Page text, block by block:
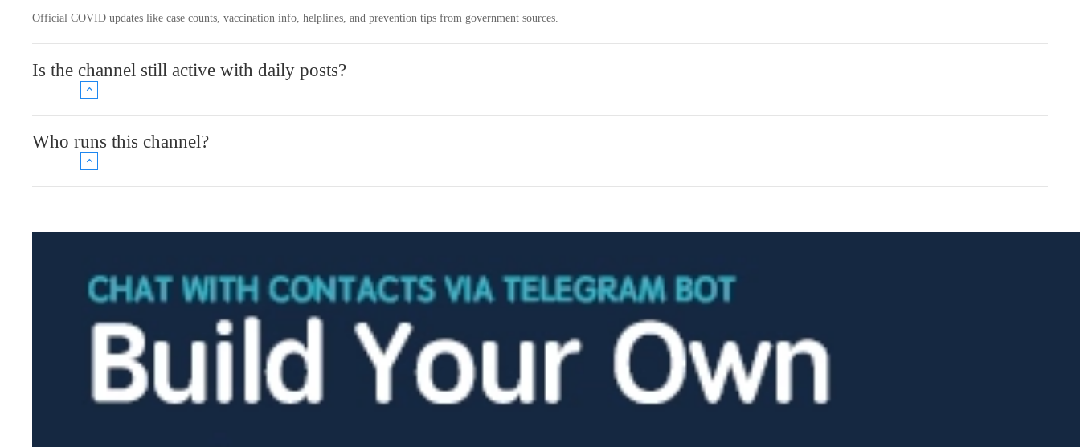
Official COVID updates like case counts, vaccination info, helplines, and prevention tips from government sources.
Is the channel still active with daily posts?
Who runs this channel?